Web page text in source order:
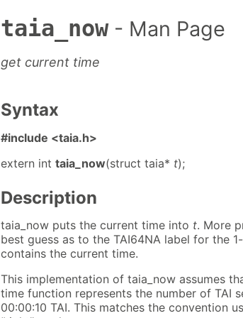
taia_now- Man Page
get current time
Syntax
#include <taia.h>
extern int taia_now(struct taia* t);
Description
taia_now puts the current time into t. More
best guess as to the TAI64NA label for the
contains the current time.
This implementation of taia_now assumes
time function represents the number of TAI
00:00:10 TAI. This matches the convention